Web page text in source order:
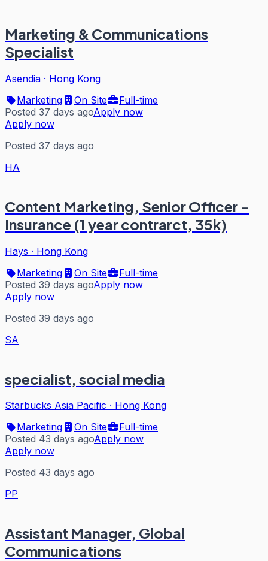
Marketing & Communications
Specialist
Asendia · Hong Kong
Marketing
On Site
Full-time
Posted 37 days agoApply now
Apply now
Posted 37 days ago
HA
Content Marketing, Senior Officer -
Insurance (1 year contrarct, 35k)
Hays · Hong Kong
Marketing
On Site
Full-time
Posted 39 days agoApply now
Apply now
Posted 39 days ago
SA
specialist, social media
Starbucks Asia Pacific · Hong Kong
Marketing
On Site
Full-time
Posted 43 days agoApply now
Apply now
Posted 43 days ago
PP
Assistant Manager, Global
Communications